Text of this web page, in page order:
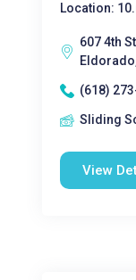
Location:
607 4th
(618)
Sliding
View